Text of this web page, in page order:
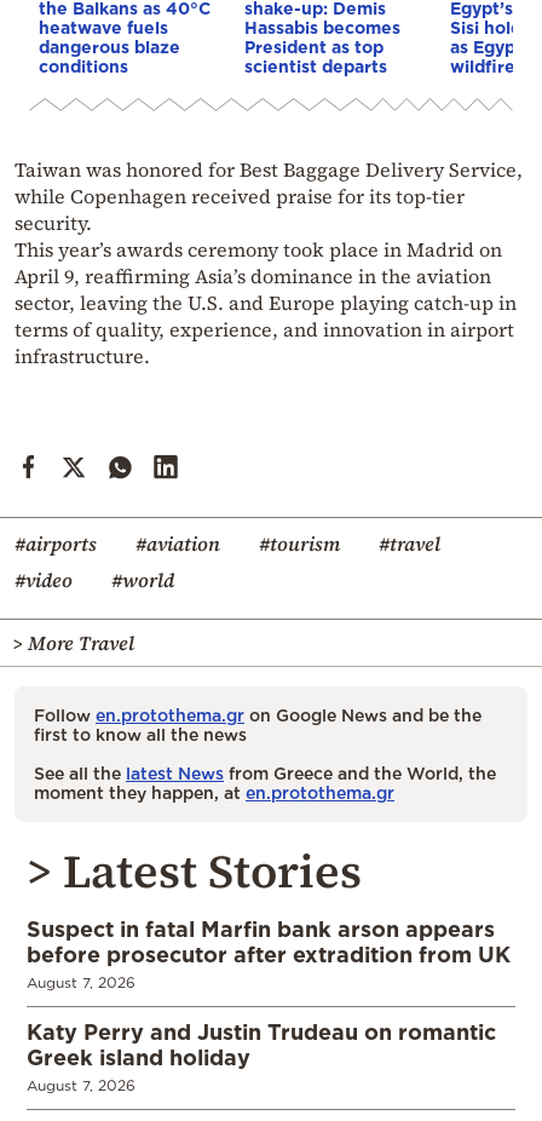
the Balkans as 40°C
heatwave fuels
dangerous blaze
conditions
shake-up: Demis
Hassabis becomes
President as top
scientist departs
Egypt’s
Sisi hold
as Egypt
wildfire
Taiwan was honored for Best Baggage Delivery Service,
while Copenhagen received praise for its top-tier
security.
This year’s awards ceremony took place in Madrid on
April 9, reaffirming Asia’s dominance in the aviation
sector, leaving the U.S. and Europe playing catch-up in
terms of quality, experience, and innovation in airport
infrastructure.
#airports #aviation #tourism
#travel
#video
#world
> More Travel
Follow en.protothema.gr on Google News and be the
first to know all the news
See all the latest News from Greece and the World, the
moment they happen, at en.protothema.gr
> Latest Stories
Suspect in fatal Marfin bank arson appears
before prosecutor after extradition from UK
August 7, 2026
Katy Perry and Justin Trudeau on romantic
Greek island holiday
August 7, 2026